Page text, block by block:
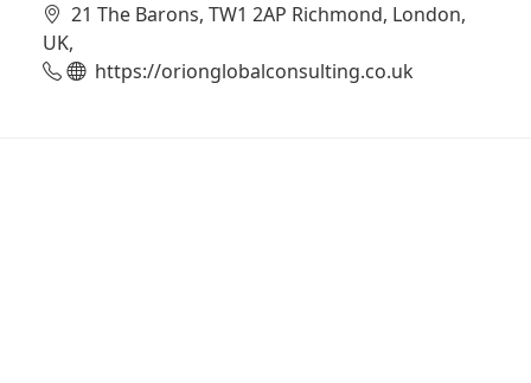
21 The Barons, TW1 2AP Richmond, London,
UK,
https://orionglobalconsulting.co.uk